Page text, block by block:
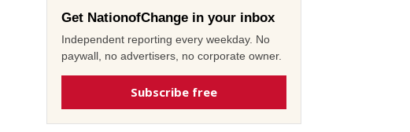
Get NationofChange in your inbox
Independent reporting every weekday. No
paywall, no advertisers, no corporate owner.
Subscribe free